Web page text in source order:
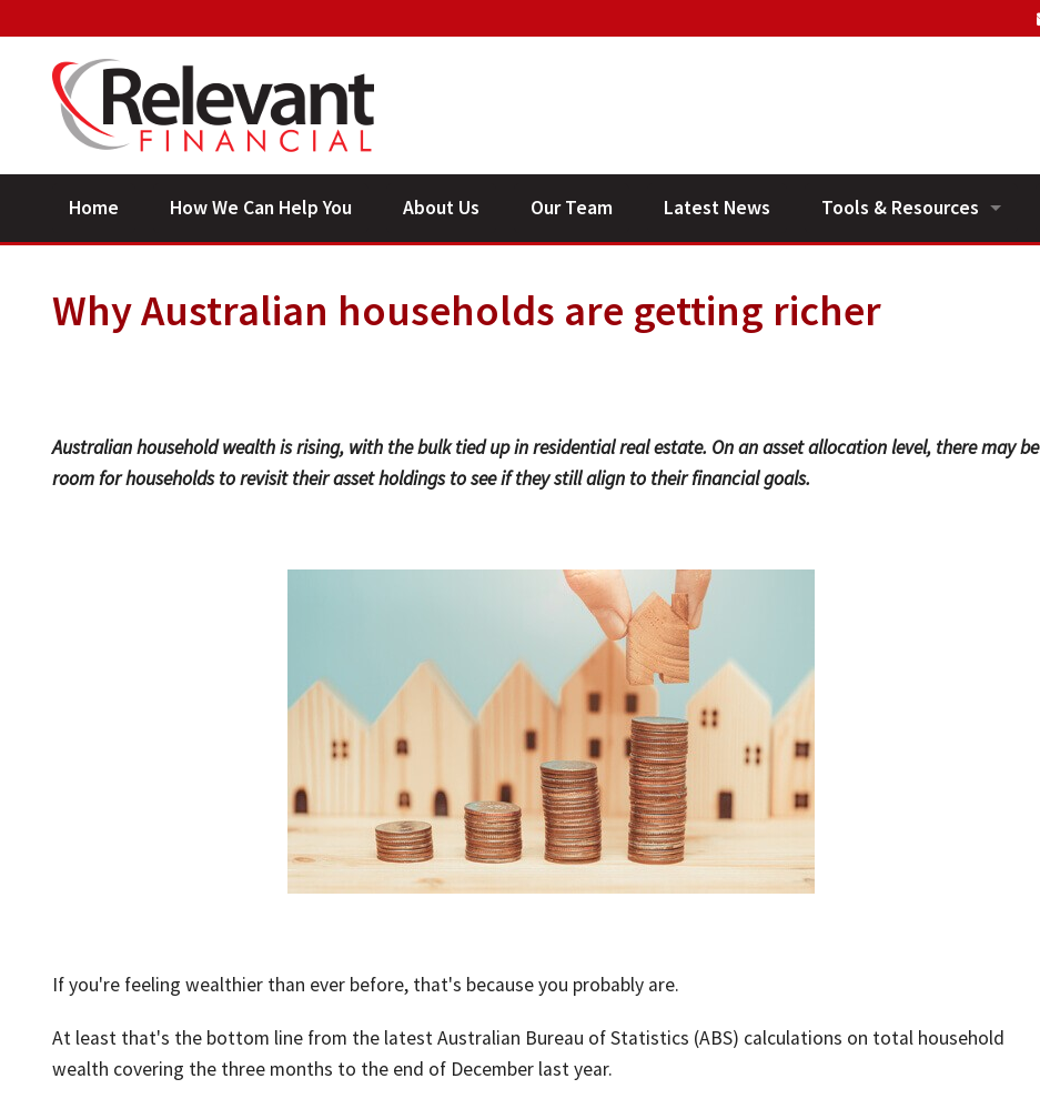
Home How We Can Help You About Us Our Team Latest News Tools & Resources
General Calculators
Why Australian households are getting richer
Australian household wealth is rising, with the bulk tied up in residential real estate. On an asset allocation level, there may be
room for households to revisit their asset holdings to see if they still align to their financial goals.
If you're feeling wealthier than ever before, that's because you probably are.
At least that's the bottom line from the latest Australian Bureau of Statistics (ABS) calculations on total household
wealth covering the three months to the end of December last year.